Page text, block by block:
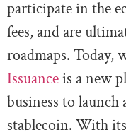
participate in the
fees, and are
roadmaps. Today,
Issuanceis a new
business to launch
stablecoin. With